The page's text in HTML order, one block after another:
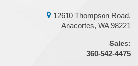
12610 Thompson Road,
Anacortes, WA 98221
Sales:
360-542-4475